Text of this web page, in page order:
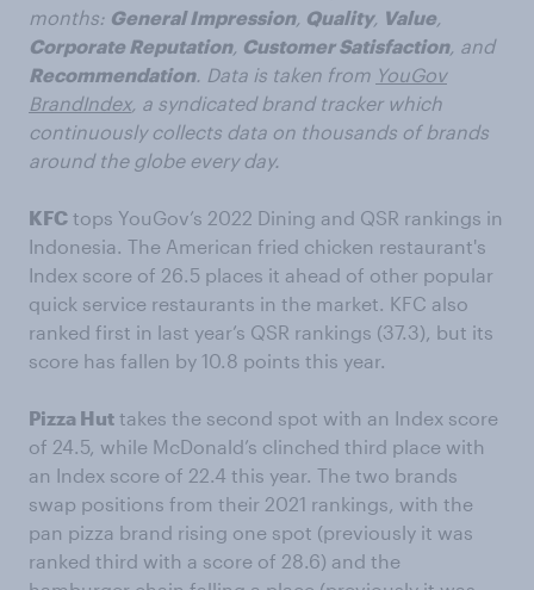
months: General Impression, Quality, Value,
Corporate Reputation, Customer Satisfaction, and
Recommendation. Data is taken from YouGov
BrandIndex, a syndicated brand tracker which
continuously collects data on thousands of brands
around the globe every day.
KFC tops YouGov’s 2022 Dining and QSR rankings in
Indonesia. The American fried chicken restaurant's
Index score of 26.5 places it ahead of other popular
quick service restaurants in the market. KFC also
ranked first in last year’s QSR rankings (37.3), but its
score has fallen by 10.8 points this year.
Pizza Hut takes the second spot with an Index score
of 24.5, while McDonald’s clinched third place with
an Index score of 22.4 this year. The two brands
swap positions from their 2021 rankings, with the
pan pizza brand rising one spot (previously it was
ranked third with a score of 28.6) and the